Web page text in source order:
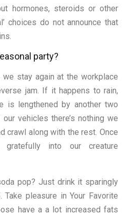
hormones, steroids or other
choices do not announce that
party?
stay again at the workplace
jam. If it happens to rain,
is lengthened by another two
vehicles there’s nothing we
crawl along with the rest. Once
into our creature
pop? Just drink it sparingly
pleasure in Your Favorite
have a a lot increased fats